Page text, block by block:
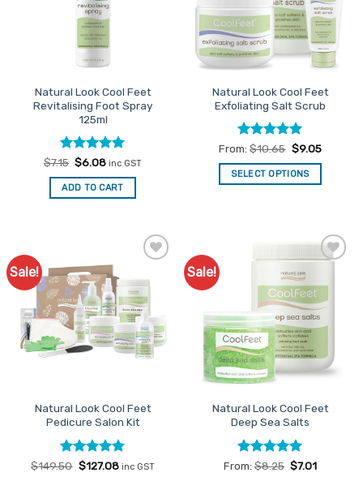
be
chosen
on
the
page
Natural Look Cool Feet
Revitalising Foot Spray
125ml
Rated5
out of 5
$7.15 Original
was:
$7.15.
$6.08Current
is:
$6.08.
inc GST
ADD TO CART
Natural Look Cool Feet
Exfoliating Salt Scrub
Rated4.94
out of 5
From:$10.65 $9.05
SELECT OPTIONS
multiple
variants.
The
options
may
be
chosen
on
the
page
Sale!
Favourites
Natural Look Cool Feet
Pedicure Salon Kit
Rated5
$149.50 Original
$127.08Current
inc GST
Sale!
Add to
Favourites
Natural Look Cool Feet
Deep Sea Salts
Rated5
From: $8.25 $7.01